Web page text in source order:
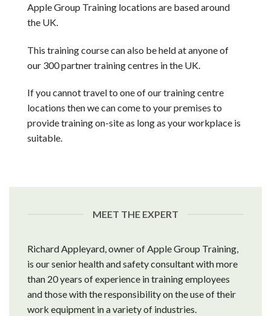
Apple Group Training locations are based around
the UK.
This training course can also be held at anyone of
our 300 partner training centres in the UK.
If you cannot travel to one of our training centre
locations then we can come to your premises to
provide training on-site as long as your workplace is
suitable.
MEET THE EXPERT
Richard Appleyard, owner of Apple Group Training,
is our senior health and safety consultant with more
than 20 years of experience in training employees
and those with the responsibility on the use of their
work equipment in a variety of industries.